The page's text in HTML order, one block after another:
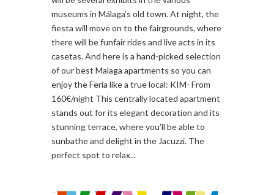
museums in Málaga’s old town. At night, the
fiesta will move on to the fairgrounds, where
there will be funfair rides and live acts in its
casetas. And here is a hand-picked selection
of our best Malaga apartments so you can
enjoy the Feria like a true local: KIM- From
160€/night This centrally located apartment
stands out for its elegant decoration and its
stunning terrace, where you’ll be able to
sunbathe and delight in the Jacuzzi. The
perfect spot to relax...